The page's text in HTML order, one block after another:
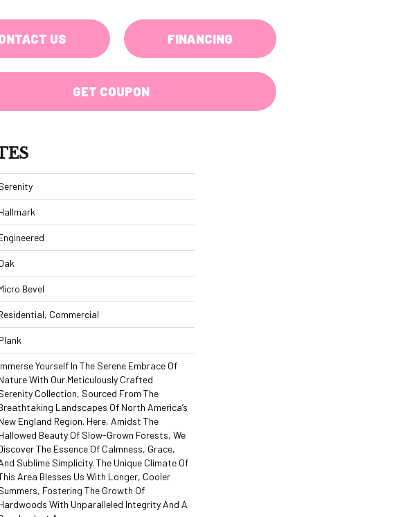
US FINANCING
GET COUPON
Bevel
Commercial
Yourself In The Serene Embrace Of
With Our Meticulously Crafted
Collection, Sourced From The
Landscapes Of North America’s
England Region. Here, Amidst The
Beauty Of Slow-Grown Forests, We
The Essence Of Calmness, Grace,
Sublime Simplicity. The Unique Climate Of
Area Blesses Us With Longer, Cooler
Fostering The Growth Of
With Unparalleled Integrity And A